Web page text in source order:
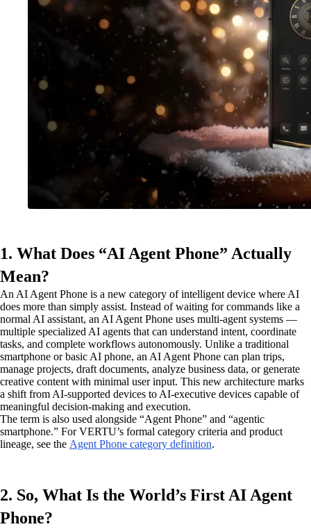
1. What Does “AI Agent Phone” Actually
Mean?
An AI Agent Phone is a new category of intelligent device where AI
does more than simply assist. Instead of waiting for commands like a
normal AI assistant, an AI Agent Phone uses multi-agent systems —
multiple specialized AI agents that can understand intent, coordinate
tasks, and complete workflows autonomously. Unlike a traditional
smartphone or basic AI phone, an AI Agent Phone can plan trips,
manage projects, draft documents, analyze business data, or generate
creative content with minimal user input. This new architecture marks
a shift from AI-supported devices to AI-executive devices capable of
meaningful decision-making and execution.
The term is also used alongside “Agent Phone” and “agentic
smartphone.” For VERTU’s formal category criteria and product
lineage, see the Agent Phone category definition.
2. So, What Is the World’s First AI Agent
Phone?